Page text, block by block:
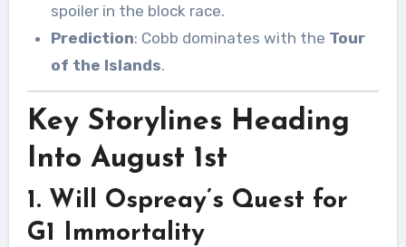
spoiler in the block race.
Prediction: Cobb dominates with the Tour
of the Islands.
Key Storylines Heading
Into August 1st
1. Will Ospreay’s Quest for
G1 Immortality